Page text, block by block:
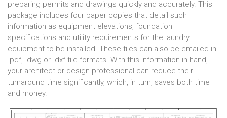
preparing permits and drawings quickly and accurately. This
package includes four paper copies that detail such
information as equipment elevations, foundation
specifications and utility requirements for the laundry
equipment to be installed. These files can also be emailed in
.pdf, .dwg or .dxf file formats. With this information in hand,
your architect or design professional can reduce their
turnaround time significantly, which, in turn, saves both time
and money.